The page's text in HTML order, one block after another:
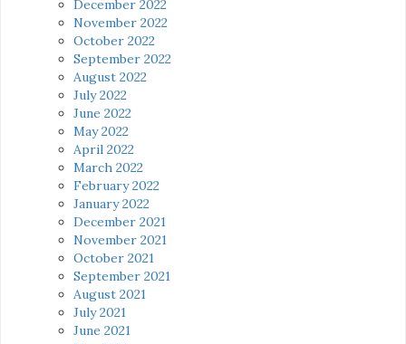
December 2022
November 2022
October 2022
September 2022
August 2022
July 2022
June 2022
May 2022
April 2022
March 2022
February 2022
January 2022
December 2021
November 2021
October 2021
September 2021
August 2021
July 2021
June 2021